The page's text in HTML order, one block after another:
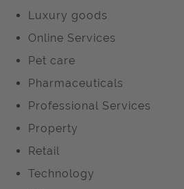
Luxury goods
Online Services
Pet care
Pharmaceuticals
Professional Services
Property
Retail
Technology